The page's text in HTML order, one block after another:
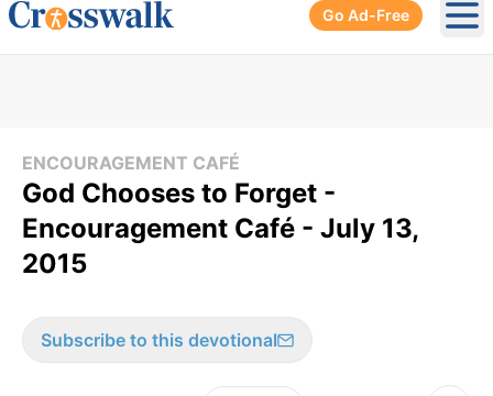
Go Ad-Free
ENCOURAGEMENT CAFÉ
God Chooses to Forget -
Encouragement Café - July 13,
2015
Subscribe to this devotional